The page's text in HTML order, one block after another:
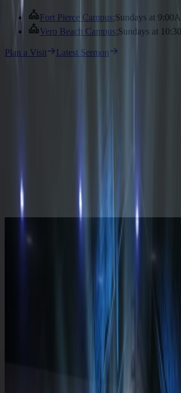
Fort Pierce Campus:Sundays at
Vero Beach Campus:Sundays at
Plan a Visit Latest Sermon
Plan a Visit